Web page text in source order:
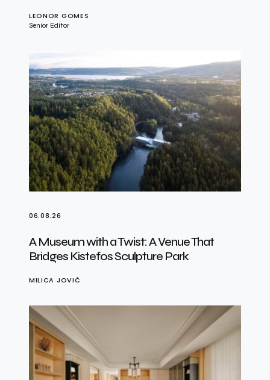
LEONOR GOMES
Senior Editor
06.08.26
A Museum with a Twist: A Venue That
Bridges Kistefos Sculpture Park
MILICA JOVIĆ